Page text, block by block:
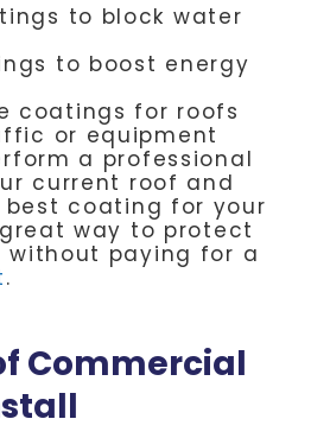
to block water
to boost energy
coatings for roofs
or equipment
a professional
current roof and
coating for your
way to protect
without paying for a
.
Commercial